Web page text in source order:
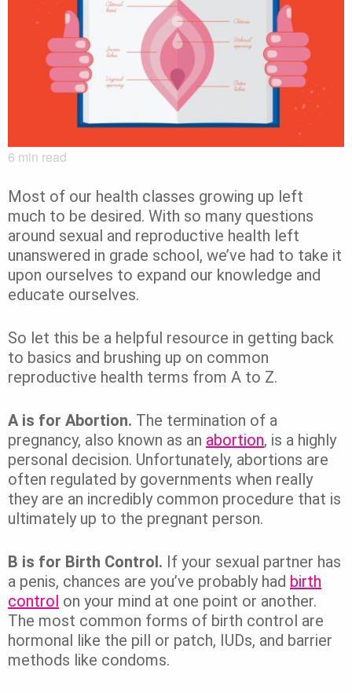
6 min read
Most of our health classes growing up left
much to be desired. With so many questions
around sexual and reproductive health left
unanswered in grade school, we’ve had to take it
upon ourselves to expand our knowledge and
educate ourselves.
So let this be a helpful resource in getting back
to basics and brushing up on common
reproductive health terms from A to Z.
A is for Abortion. The termination of a
pregnancy, also known as an abortion, is a highly
personal decision. Unfortunately, abortions are
often regulated by governments when really
they are an incredibly common procedure that is
ultimately up to the pregnant person.
B is for Birth Control. If your sexual partner has
a penis, chances are you’ve probably had birth
control on your mind at one point or another.
The most common forms of birth control are
hormonal like the pill or patch, IUDs, and barrier
methods like condoms.